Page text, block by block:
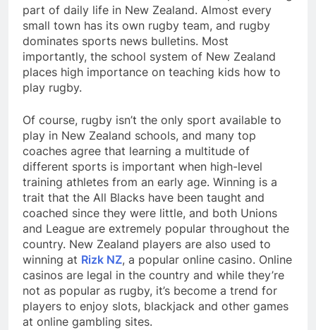
part of daily life in New Zealand. Almost every
small town has its own rugby team, and rugby
dominates sports news bulletins. Most
importantly, the school system of New Zealand
places high importance on teaching kids how to
play rugby.
Of course, rugby isn’t the only sport available to
play in New Zealand schools, and many top
coaches agree that learning a multitude of
different sports is important when high-level
training athletes from an early age. Winning is a
trait that the All Blacks have been taught and
coached since they were little, and both Unions
and League are extremely popular throughout the
country. New Zealand players are also used to
winning at Rizk NZ, a popular online casino. Online
casinos are legal in the country and while they’re
not as popular as rugby, it’s become a trend for
players to enjoy slots, blackjack and other games
at online gambling sites.